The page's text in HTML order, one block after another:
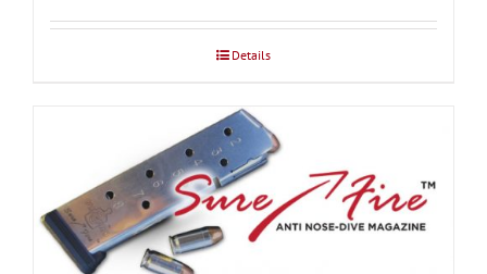
through
Details